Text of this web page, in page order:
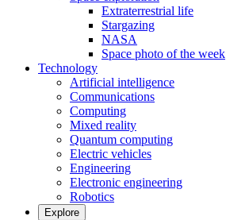
Extraterrestrial life
Stargazing
NASA
Space photo of the week
Technology
Artificial intelligence
Communications
Computing
Mixed reality
Quantum computing
Electric vehicles
Engineering
Electronic engineering
Robotics
Explore